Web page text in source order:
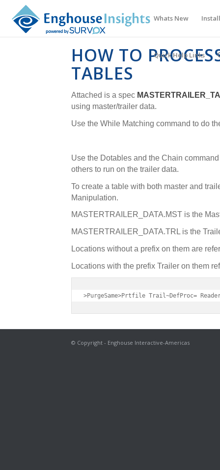
Whats New
Quick Help Links
HOW TO
TABLES
Attached is a spec
using master/trailer data.
Use the While Matching command to do
Use the Dotables and the Chain
others to run on the trailer data.
To create a table with both master and
Manipulation.
MASTERTRAILER_DATA.MST is the
MASTERTRAILER_DATA.TRL is the
Locations without a prefix on them are
Locations with the prefix Trailer on them
>PurgeSame>Prtfile Trail~DefProc=
© Copyright - Enghouse Interactive-Americas